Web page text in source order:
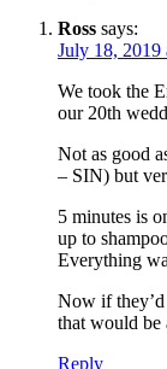
Ross says:
July 18, 2019
We took the
our 20th
Not as good
– SIN) but
5 minutes is
up to
Everything
Now if
that would be
Reply